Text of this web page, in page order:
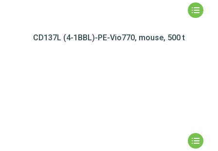
CD137L (4-1BBL)-PE-Vio770, mouse, 500 t